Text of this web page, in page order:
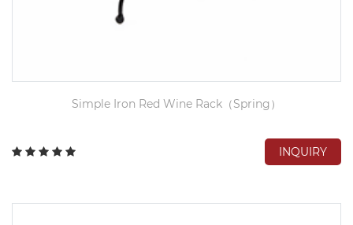
Simple Iron Red Wine Rack（Spring）
INQUIRY